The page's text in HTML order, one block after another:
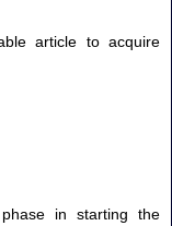
article to acquire
in starting the